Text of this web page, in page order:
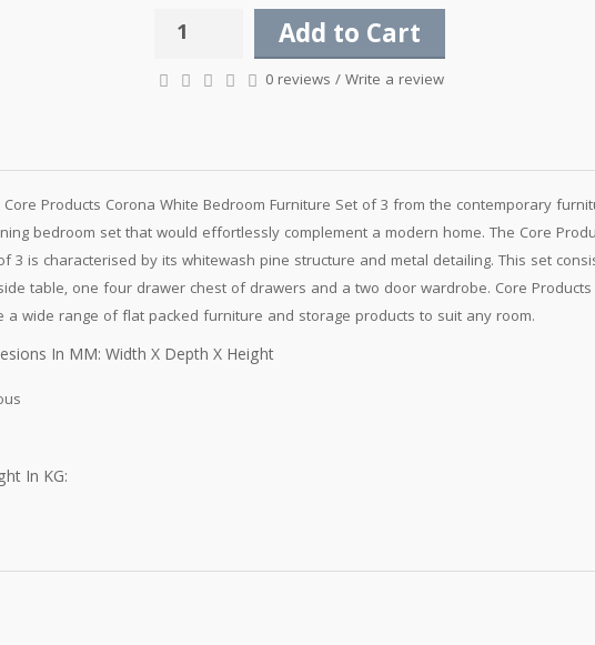
Add to Cart
0 reviews /Write a review
Products Corona White Bedroom Furniture Set of 3 from the contemporary
bedroom set that would effortlessly complement a modern home. The Core
3 is characterised by its whitewash pine structure and metal detailing. This set
table, one four drawer chest of drawers and a two door wardrobe. Core
a wide range of flat packed furniture and storage products to suit any room.
In MM: Width X Depth X Height
In KG: